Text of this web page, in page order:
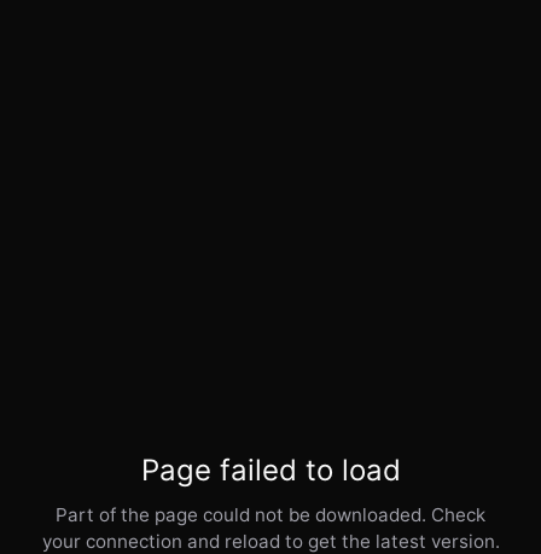
Page failed to load
Part of the page could not be downloaded. Check
your connection and reload to get the latest version.